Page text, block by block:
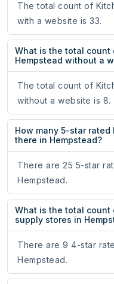
The total count of
with a website is 33.
What is the total count
Hempstead without a
The total count of
without a website is 8.
How many 5-star
there in Hempstead?
There are 25 5-star
Hempstead.
What is the total
supply stores in
There are 9 4-star
Hempstead.